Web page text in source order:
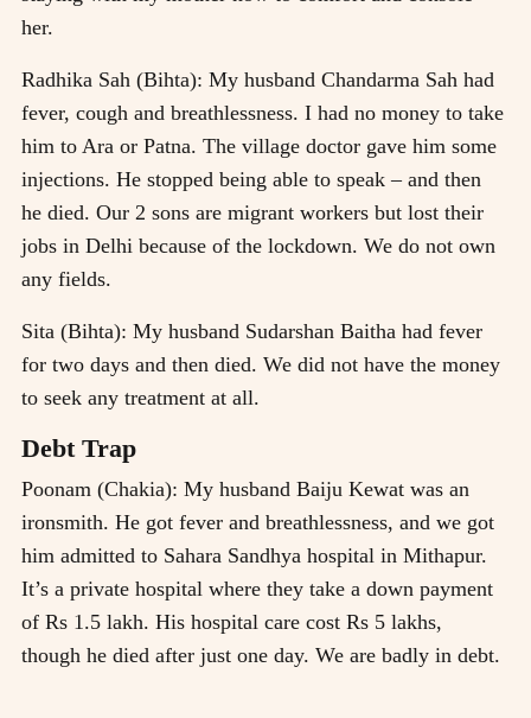
her.
Radhika Sah (Bihta): My husband Chandarma Sah had
fever, cough and breathlessness. I had no money to take
him to Ara or Patna. The village doctor gave him some
injections. He stopped being able to speak – and then
he died. Our 2 sons are migrant workers but lost their
jobs in Delhi because of the lockdown. We do not own
any fields.
Sita (Bihta): My husband Sudarshan Baitha had fever
for two days and then died. We did not have the money
to seek any treatment at all.
Debt Trap
Poonam (Chakia): My husband Baiju Kewat was an
ironsmith. He got fever and breathlessness, and we got
him admitted to Sahara Sandhya hospital in Mithapur.
It’s a private hospital where they take a down payment
of Rs 1.5 lakh. His hospital care cost Rs 5 lakhs,
though he died after just one day. We are badly in debt.